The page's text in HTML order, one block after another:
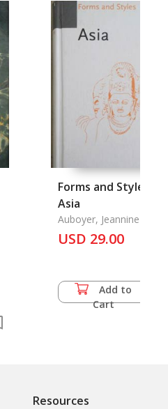
Forms and Styles:
Asia
Auboyer, Jeannine &
Michel Beurdeley & Jean
Boisselier & Chantal
USD 29.00
Add to
Cart
Resources